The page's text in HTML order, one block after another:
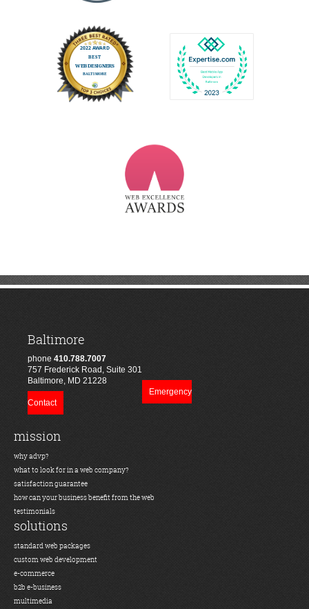
Baltimore
phone 410.788.7007
757 Frederick Road, Suite 301
Baltimore, MD 21228
Emergency
Contact
mission
why advp?
what to look for in a web company?
satisfaction guarantee
how can your business benefit from the web
testimonials
solutions
standard web packages
custom web development
e-commerce
b2b e-business
multimedia